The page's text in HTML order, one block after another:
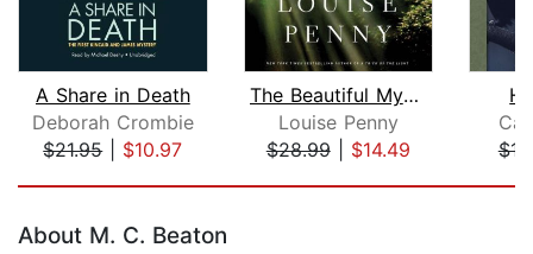
A Share in Death
Deborah Crombie
$21.95| $10.97
The Beautiful Mystery
Louise Penny
$28.99| $14.49
About M. C. Beaton